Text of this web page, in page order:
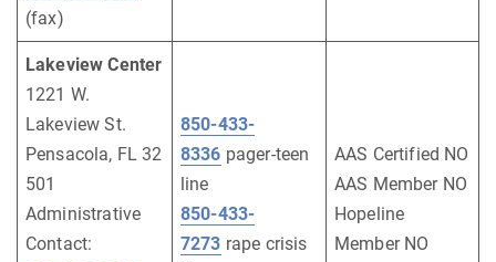
(fax)
Lakeview Center
1221 W.
Lakeview St.
Pensacola, FL 32
501
Administrative
Contact:
850-433-
8336 pager-teen
line
850-433-
7273 rape crisis
AAS Certified NO
AAS Member NO
Hopeline
Member NO